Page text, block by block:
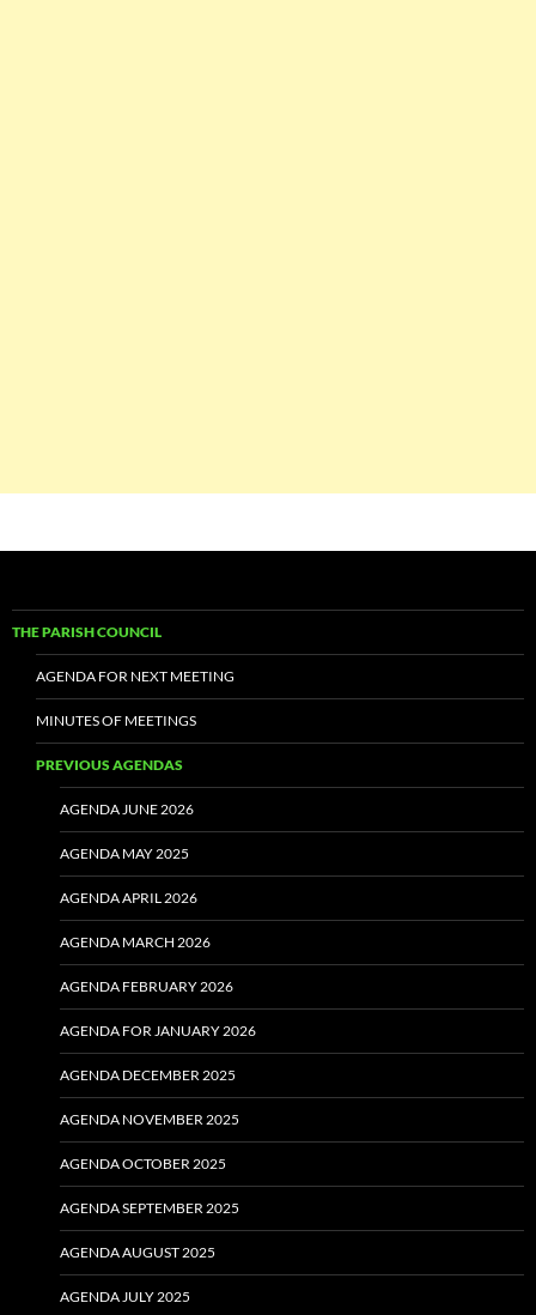
THE PARISH COUNCIL
AGENDA FOR NEXT MEETING
MINUTES OF MEETINGS
PREVIOUS AGENDAS
AGENDA JUNE 2026
AGENDA MAY 2025
AGENDA APRIL 2026
AGENDA MARCH 2026
AGENDA FEBRUARY 2026
AGENDA FOR JANUARY 2026
AGENDA DECEMBER 2025
AGENDA NOVEMBER 2025
AGENDA OCTOBER 2025
AGENDA SEPTEMBER 2025
AGENDA AUGUST 2025
AGENDA JULY 2025